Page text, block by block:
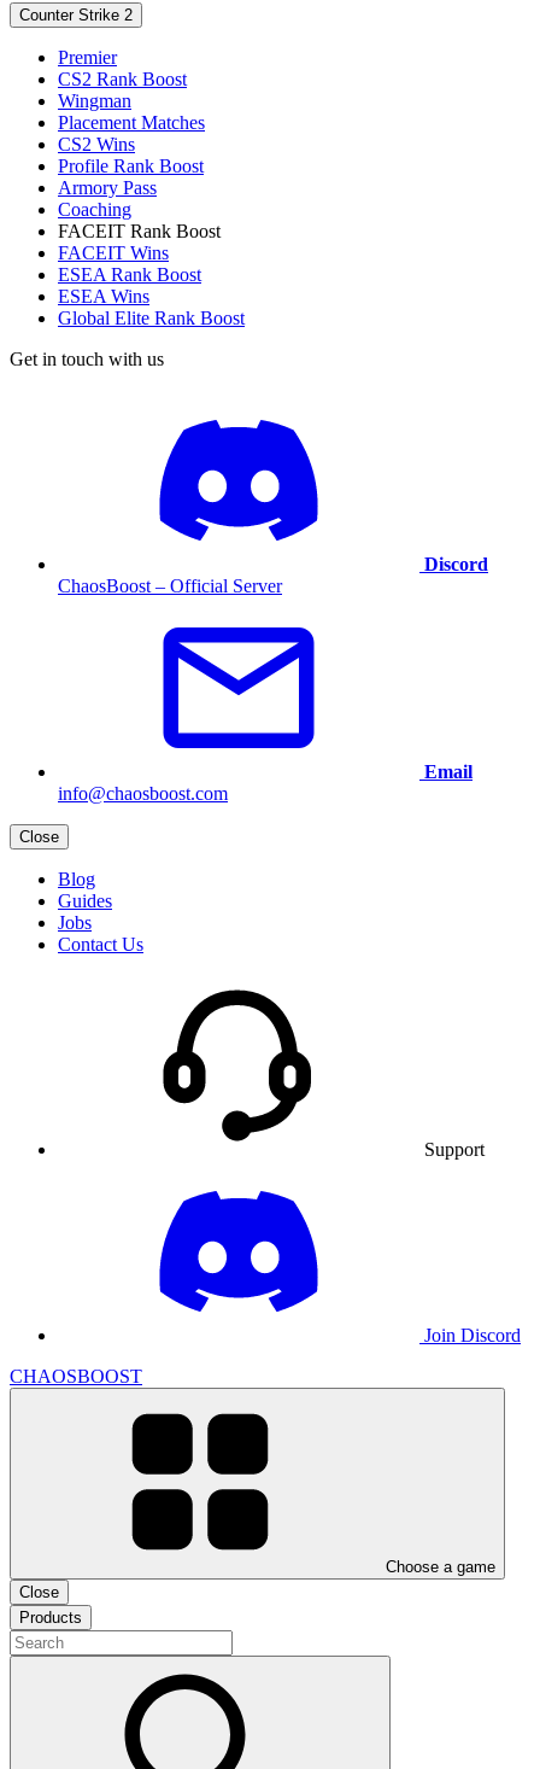
Counter Strike 2
Premier
CS2 Rank Boost
Wingman
Placement Matches
CS2 Wins
Profile Rank Boost
Armory Pass
Coaching
FACEIT Rank Boost
FACEIT Wins
ESEA Rank Boost
ESEA Wins
Global Elite Rank Boost
Get in touch with us
Discord
ChaosBoost – Official Server
Email
info@chaosboost.com
Close
Blog
Guides
Jobs
Contact Us
Support
Join Discord
CHAOSBOOST
Choose a game
Close
Products